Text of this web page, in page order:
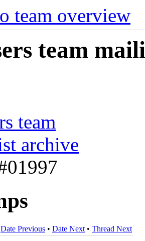
team overview
team
team
archive
Date Previous • Date Next • Thread Next